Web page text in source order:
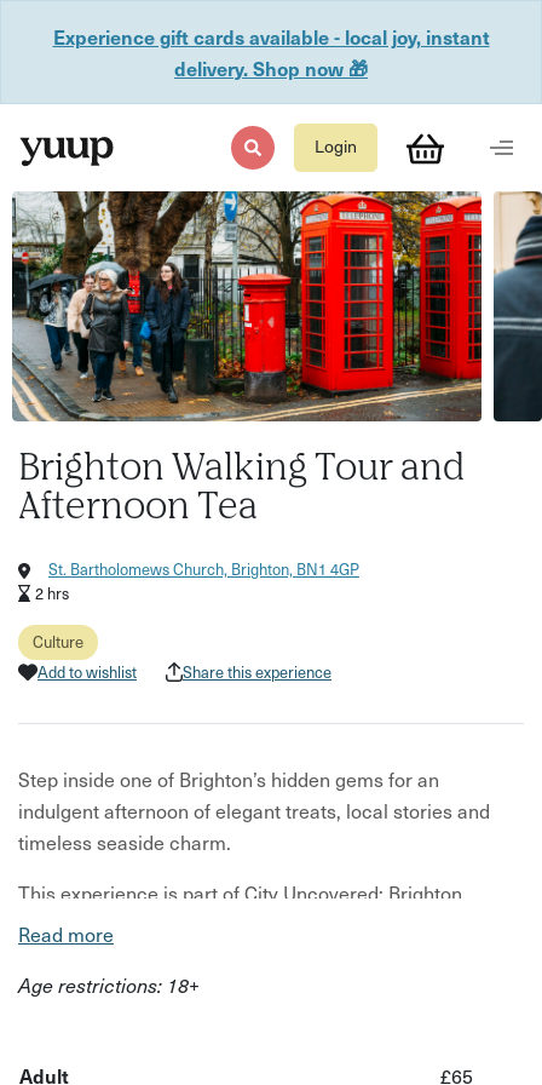
Experience gift cards available - local joy, instant
delivery. Shop now 🎁
Login
Brighton Walking Tour and
Afternoon Tea
St. Bartholomews Church, Brighton, BN1 4GP
2 hrs
Culture
Add to wishlist
Share this experience
Step inside one of Brighton’s hidden gems for an
indulgent afternoon of elegant treats, local stories and
timeless seaside charm.
This experience is part of City Uncovered: Brighton,
taking place from 1st–14th June 2026 — a limited-time
help you see the city differently.
afternoon tea experience invites you to slow down and
Read more
Age restrictions: 18+
Adult
£65